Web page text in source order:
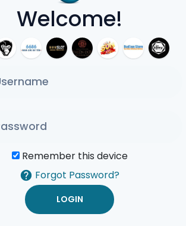
Welcome!
Remember this device
Forgot Password?